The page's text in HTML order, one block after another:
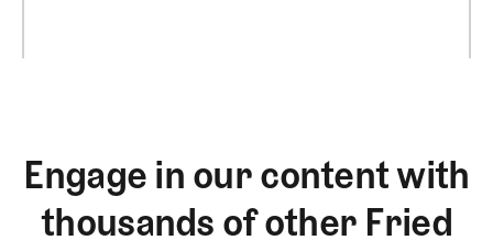
Engage in our content with
thousands of other Fried